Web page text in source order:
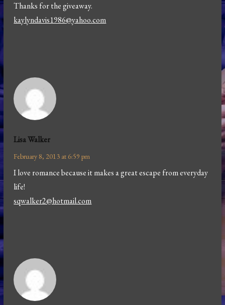
Thanks for the giveaway.
kaylyndavis1986@yahoo.com
Lisa Walker
February 8, 2013 at 6:59 pm
I love romance because it makes a great escape from everyday
life!
sqwalker2@hotmail.com